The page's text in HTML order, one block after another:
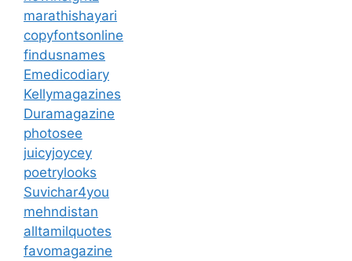
marathishayari
copyfontsonline
findusnames
Emedicodiary
Kellymagazines
Duramagazine
photosee
juicyjoycey
poetrylooks
Suvichar4you
mehndistan
alltamilquotes
favomagazine